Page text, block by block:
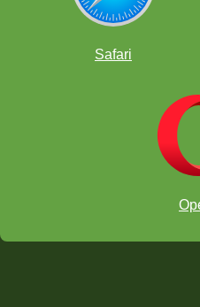
Safari